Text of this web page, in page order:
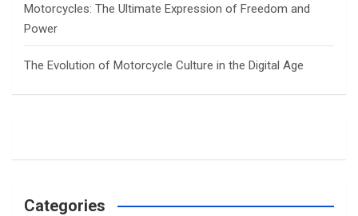
Motorcycles: The Ultimate Expression of Freedom and
Power
The Evolution of Motorcycle Culture in the Digital Age
Categories